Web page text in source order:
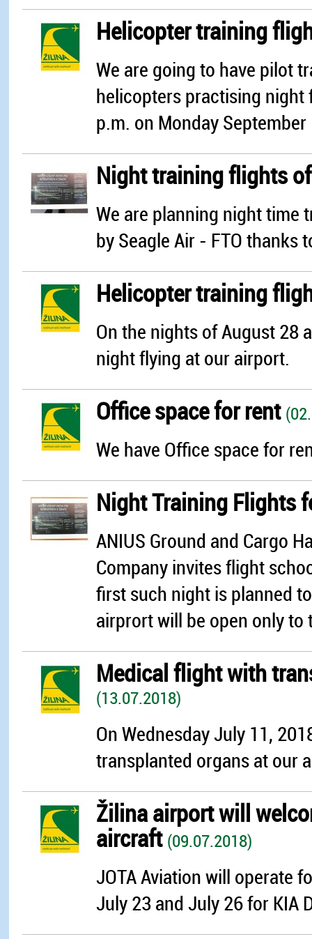
Helicopter training
We are going to have pilot
helicopters practising night
p.m. on Monday September
Night training flights
We are planning night time
by Seagle Air - FTO thanks
Helicopter training
On the nights of August 28
night flying at our airport.
Office space for rent
We have Office space for
Night Training Flights
ANIUS Ground and Cargo
Company invites flight
first such night is planned
airprort will be open only
Medical flight with
(13.07.2018)
On Wednesday July 11,
transplanted organs at our
Žilina airport will
aircraft (09.07.2018)
JOTA Aviation will operate
July 23 and July 26 for KIA